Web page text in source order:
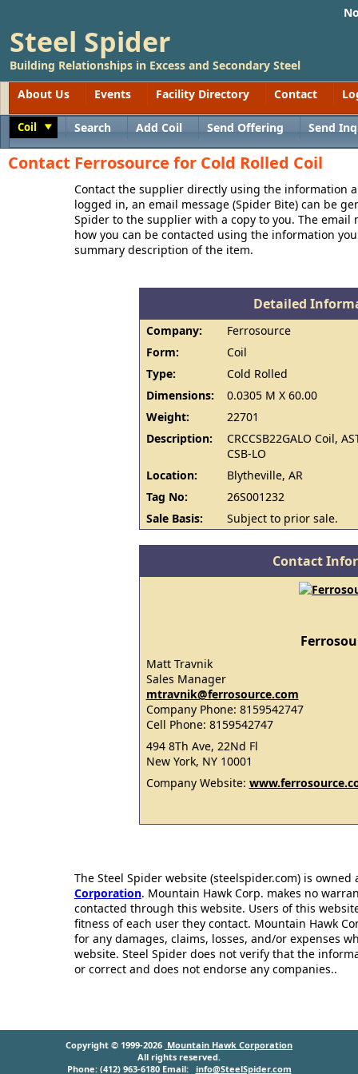
Steel Spider
Building Relationships in Excess and Secondary Steel
About Us
Events Facility Directory Contact
Coil Search Add Coil Send Offering Send
Contact Ferrosource for Cold Rolled Coil
Contact the supplier directly using the information
logged in, an email message (Spider Bite) can be
Spider to the supplier with a copy to you. The
how you can be contacted using the information
summary description of the item.
Detailed
Company:
Ferrosource
Form:
Coil
Type:
Cold Rolled
Dimensions:
0.0305 M X 60.00
Weight:
22701
Description:
CRCCSB22GALO Coil,
CSB-LO
Location:
Blytheville, AR
Tag No:
26S001232
Sale Basis:
Subject to prior sale.
Contact
Matt Travnik
Sales Manager
mtravnik@ferrosource.com
Company Phone: 8159542747
Cell Phone: 8159542747
494 8Th Ave, 22Nd Fl
New York, NY 10001
Company Website:
The Steel Spider website (steelspider.com) is
Corporation. Mountain Hawk Corp. makes no
contacted through this website. Users of this
fitness of each user they contact. Mountain Hawk
for any damages, claims, losses, and/or expenses
website. Steel Spider does not verify that the
or correct and does not endorse any companies..
Copyright © 1999-2026 Mountain Hawk Corporation
All rights reserved.
Phone: (412) 963-6180 Email: info@SteelSpider.com